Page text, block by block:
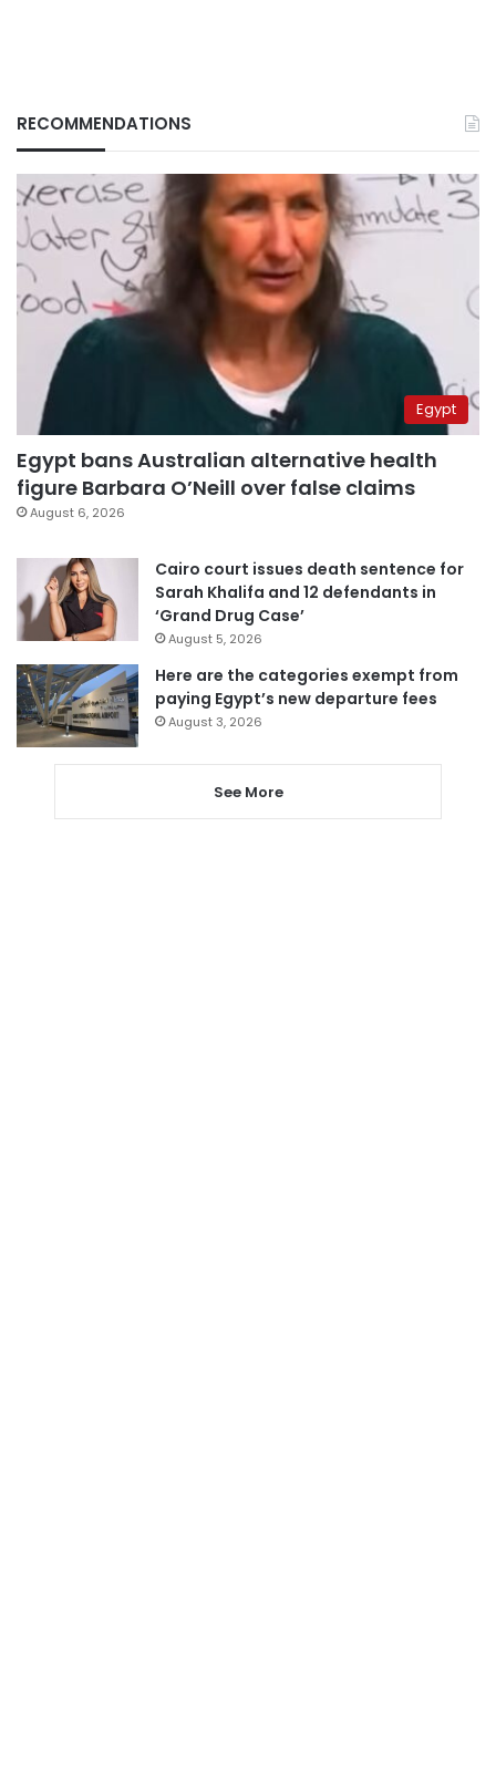
RECOMMENDATIONS
Egypt
Egypt bans Australian alternative health
figure Barbara O’Neill over false claims
August 6, 2026
Cairo court issues death sentence for
Sarah Khalifa and 12 defendants in
‘Grand Drug Case’
August 5, 2026
Here are the categories exempt from
paying Egypt’s new departure fees
August 3, 2026
See More